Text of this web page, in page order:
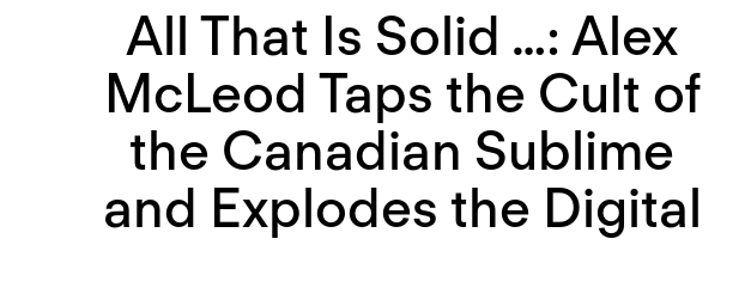
All That Is Solid …: Alex
McLeod Taps the Cult of
the Canadian Sublime
and Explodes the Digital